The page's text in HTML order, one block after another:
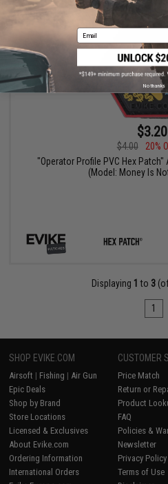
$3.20
$4.00
20%
"Operator Profile PVC Hex
(Model: Money Is
Displaying 1 to 3
1
SHOP EVIKE.COM
Airsoft | Fishing | Air Gun
Epic Deals
Shop by Brand
Store Locations
Licensed & Exclusives
About Evike.com
Ordering Information
International Orders
CUSTOMER
Price Match
Return or
Product
FAQ
Policies &
Newsletter
Privacy Policy
Terms of Use
Email
No thanks